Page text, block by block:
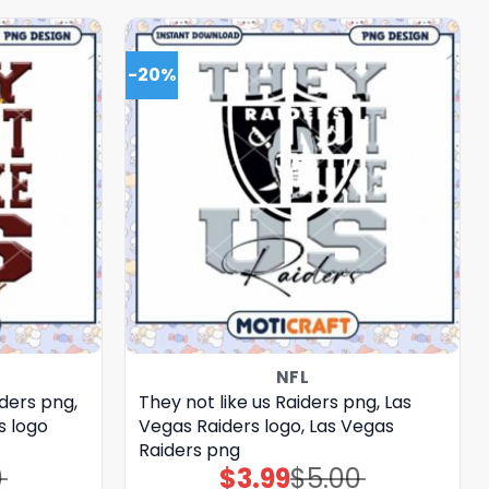
png,
logo
-20%
NFL
They not like us Raiders png, Las
Vegas Raiders logo, Las Vegas
Raiders png
$5.00
Original
$3.99Current